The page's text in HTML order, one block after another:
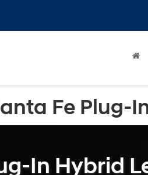
Fe Plug-
In Hybrid